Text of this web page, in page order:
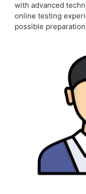
with advanced
online testing
possible